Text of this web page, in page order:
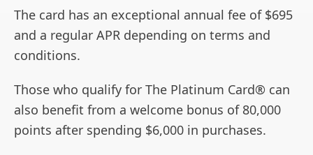
The card has an exceptional annual fee of $695
and a regular APR depending on terms and
conditions.
Those who qualify for The Platinum Card® can
also benefit from a welcome bonus of 80,000
points after spending $6,000 in purchases.